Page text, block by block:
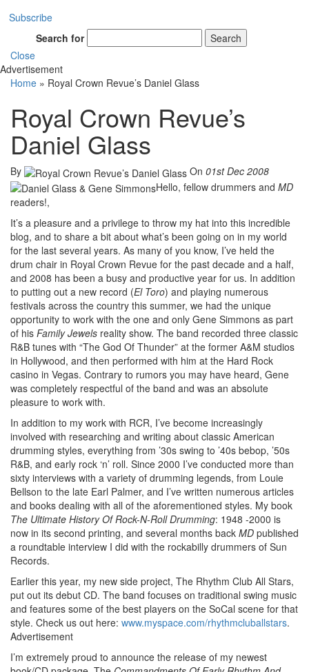
Subscribe
Search for
Search
Close
Advertisement
Home » Royal Crown Revue’s Daniel Glass
Royal Crown Revue’s
Daniel Glass
By On 01st Dec 2008
Hello, fellow drummers and MD
readers!,
It’s a pleasure and a privilege to throw my hat into this incredible
blog, and to share a bit about what’s been going on in my world
for the last several years. As many of you know, I’ve held the
drum chair in Royal Crown Revue for the past decade and a half,
and 2008 has been a busy and productive year for us. In addition
to putting out a new record (El Toro) and playing numerous
festivals across the country this summer, we had the unique
opportunity to work with the one and only Gene Simmons as part
of his Family Jewels reality show. The band recorded three classic
R&B tunes with “The God Of Thunder” at the former A&M studios
in Hollywood, and then performed with him at the Hard Rock
casino in Vegas. Contrary to rumors you may have heard, Gene
was completely respectful of the band and was an absolute
pleasure to work with.
In addition to my work with RCR, I’ve become increasingly
involved with researching and writing about classic American
drumming styles, everything from ’30s swing to ’40s bebop, ’50s
R&B, and early rock ‘n’ roll. Since 2000 I’ve conducted more than
sixty interviews with a variety of drumming legends, from Louie
Bellson to the late Earl Palmer, and I’ve written numerous articles
and books dealing with all of the aforementioned styles. My book
The Ultimate History Of Rock-N-Roll Drumming: 1948 -2000 is
now in its second printing, and several months back MD published
a roundtable interview I did with the rockabilly drummers of Sun
Records.
Earlier this year, my new side project, The Rhythm Club All Stars,
put out its debut CD. The band focuses on traditional swing music
and features some of the best players on the SoCal scene for that
style. Check us out here: www.myspace.com/rhythmcluballstars.
Advertisement
I’m extremely proud to announce the release of my newest